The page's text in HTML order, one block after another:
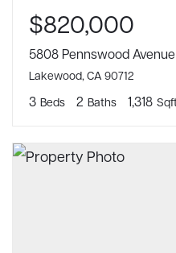
$820,000
5808 Pennswood Avenue
Lakewood, CA 90712
3 Beds 2 Baths 1,318 Sqft